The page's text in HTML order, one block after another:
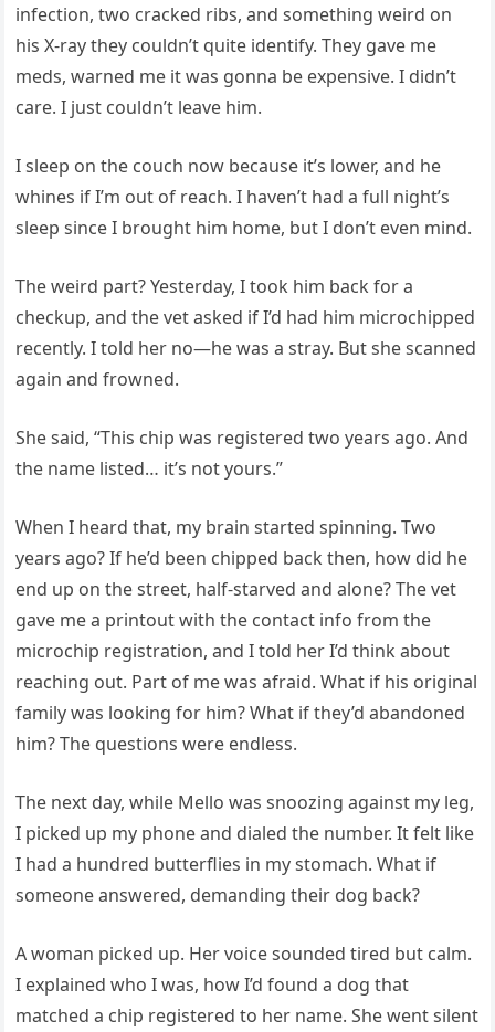
infection, two cracked ribs, and something weird on
his X-ray they couldn’t quite identify. They gave me
meds, warned me it was gonna be expensive. I didn’t
care. I just couldn’t leave him.
I sleep on the couch now because it’s lower, and he
whines if I’m out of reach. I haven’t had a full night’s
sleep since I brought him home, but I don’t even mind.
The weird part? Yesterday, I took him back for a
checkup, and the vet asked if I’d had him microchipped
recently. I told her no—he was a stray. But she scanned
again and frowned.
She said, “This chip was registered two years ago. And
the name listed… it’s not yours.”
When I heard that, my brain started spinning. Two
years ago? If he’d been chipped back then, how did he
end up on the street, half-starved and alone? The vet
gave me a printout with the contact info from the
microchip registration, and I told her I’d think about
reaching out. Part of me was afraid. What if his original
family was looking for him? What if they’d abandoned
him? The questions were endless.
The next day, while Mello was snoozing against my leg,
I picked up my phone and dialed the number. It felt like
I had a hundred butterflies in my stomach. What if
someone answered, demanding their dog back?
A woman picked up. Her voice sounded tired but calm.
I explained who I was, how I’d found a dog that
matched a chip registered to her name. She went silent